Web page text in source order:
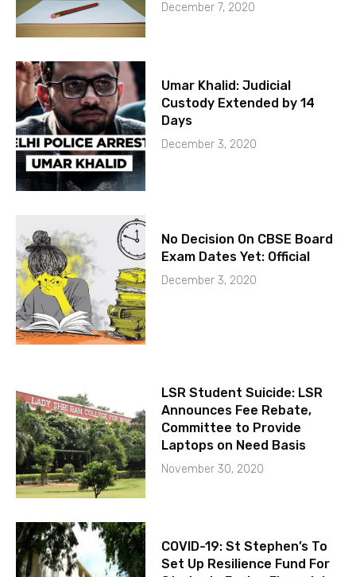
December 7, 2020
Umar Khalid: Judicial
Custody Extended by 14
Days
December 3, 2020
No Decision On CBSE Board
Exam Dates Yet: Official
December 3, 2020
LSR Student Suicide: LSR
Announces Fee Rebate,
Committee to Provide
Laptops on Need Basis
November 30, 2020
COVID-19: St Stephen’s To
Set Up Resilience Fund For